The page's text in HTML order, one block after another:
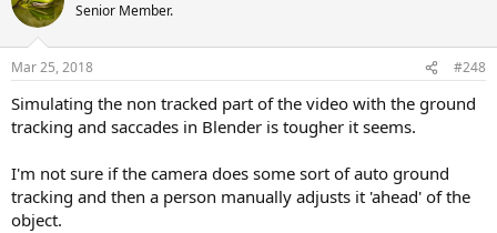
t
i
s
Senior Member.
Mar 25, 2018 #248
Simulating the non tracked part of the video with the ground
tracking and saccades in Blender is tougher it seems.
I'm not sure if the camera does some sort of auto ground
tracking and then a person manually adjusts it 'ahead' of the
object.